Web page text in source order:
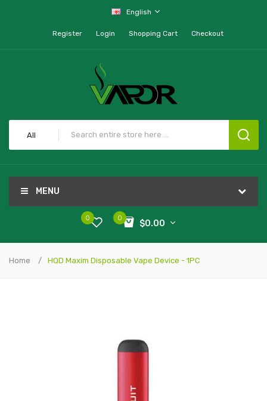
English
Register Login Shopping Cart Checkout
All
MENU
0
$0.00
0
Home HQD Maxim Disposable Vape Device - 1PC